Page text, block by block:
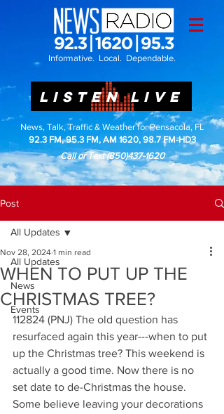
Informative. Local. Dependable.
LISTEN LIVE
News, Talk, Traffic & Weather for Pensacola, FL
92.3 FM, 95.3 FM, AM 1620, 98.7 FM-HD3
Call or Text(850)437-1620
Post
All Updates
News
Events
All Updates
WHEN TO PUT UP THE
CHRISTMAS TREE?
Nov 28, 2024 1 min read
112824 (PNJ) The old question has
resurfaced again this year---when to put
up the Christmas tree? This weekend is
actually a good time. Now there is no
set date to de-Christmas the house.
Some believe leaving your decorations